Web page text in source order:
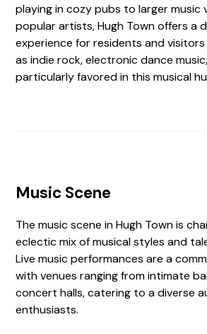
playing in cozy pubs to larger music
popular artists, Hugh Town offers a
experience for residents and visitors
as indie rock, electronic dance
particularly favored in this musical
Music Scene
The music scene in Hugh Town is
eclectic mix of musical styles and
Live music performances are a
with venues ranging from intimate
concert halls, catering to a diverse
enthusiasts.